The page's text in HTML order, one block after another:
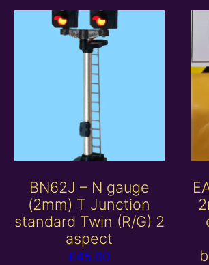
BN62J – N gauge
(2mm) T Junction
standard Twin (R/G) 2
aspect
£45.00